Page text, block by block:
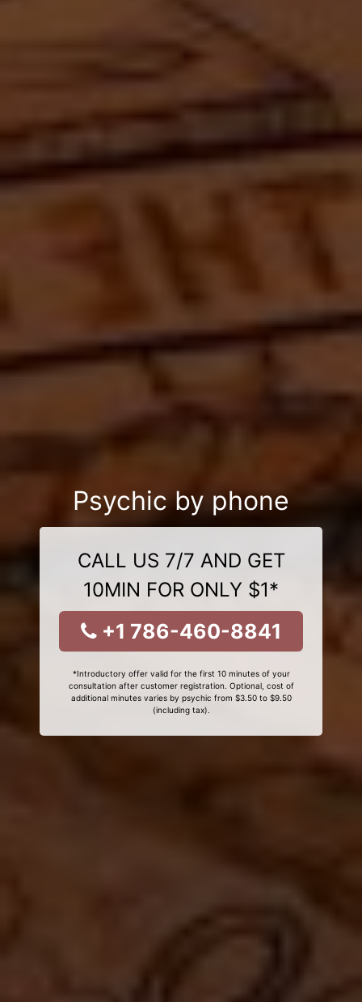
Psychic by phone
CALL US 7/7 AND GET
10MIN FOR ONLY $1*
+1 786-460-8841
*Introductory offer valid for the first 10 minutes of your
consultation after customer registration. Optional, cost of
additional minutes varies by psychic from $3.50 to $9.50
(including tax).